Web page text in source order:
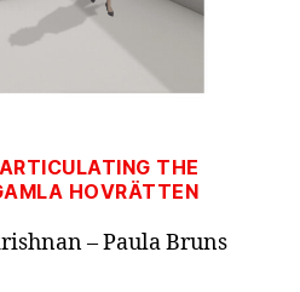
THE
HOVRÄTTEN
– Paula Bruns